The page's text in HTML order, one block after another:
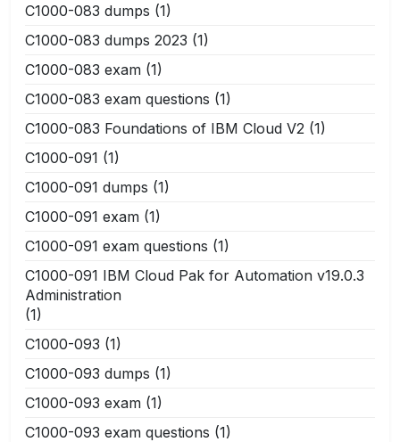
C1000-083 dumps (1)
C1000-083 dumps 2023 (1)
C1000-083 exam (1)
C1000-083 exam questions (1)
C1000-083 Foundations of IBM Cloud V2 (1)
C1000-091 (1)
C1000-091 dumps (1)
C1000-091 exam (1)
C1000-091 exam questions (1)
C1000-091 IBM Cloud Pak for Automation v19.0.3
Administration
(1)
C1000-093 (1)
C1000-093 dumps (1)
C1000-093 exam (1)
C1000-093 exam questions (1)